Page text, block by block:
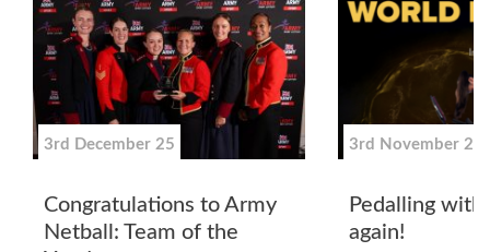
3rd December 25
Congratulations to Army
Netball: Team of the
3rd November 25
Pedalling
again!